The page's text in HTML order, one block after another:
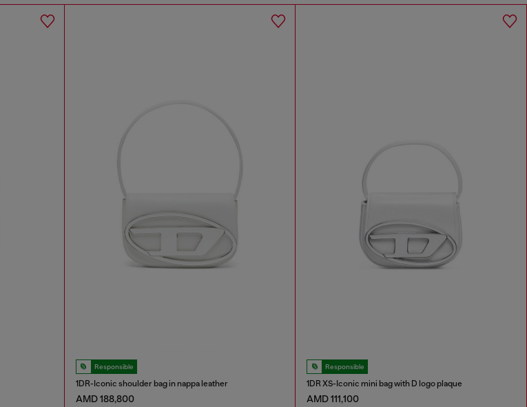
Responsible
1DR-Iconic shoulder bag in nappa leather
AMD 188,800
Responsible
1DR XS-Iconic mini bag with D logo plaque
AMD 111,100